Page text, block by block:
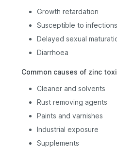
Growth retardation
Susceptible to infections
Delayed sexual
Diarrhoea
Common causes of zinc
Cleaner and solvents
Rust removing agents
Paints and varnishes
Industrial exposure
Supplements